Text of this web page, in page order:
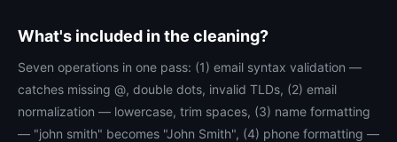
What's included in the cleaning?
Seven operations in one pass: (1) email syntax validation —
catches missing @, double dots, invalid TLDs, (2) email
normalization — lowercase, trim spaces, (3) name formatting
— "john smith" becomes "John Smith", (4) phone formatting —